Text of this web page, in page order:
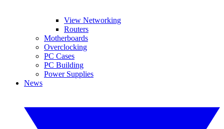
View Networking
Routers
Motherboards
Overclocking
PC Cases
PC Building
Power Supplies
News